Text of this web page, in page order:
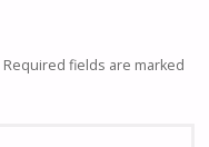
Required fields are marked